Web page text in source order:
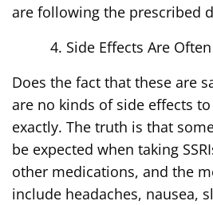
are following the prescribed
Side Effects Are
Does the fact that these are
are no kinds of side effects
exactly. The truth is that
be expected when taking
other medications, and the
include headaches, nausea,